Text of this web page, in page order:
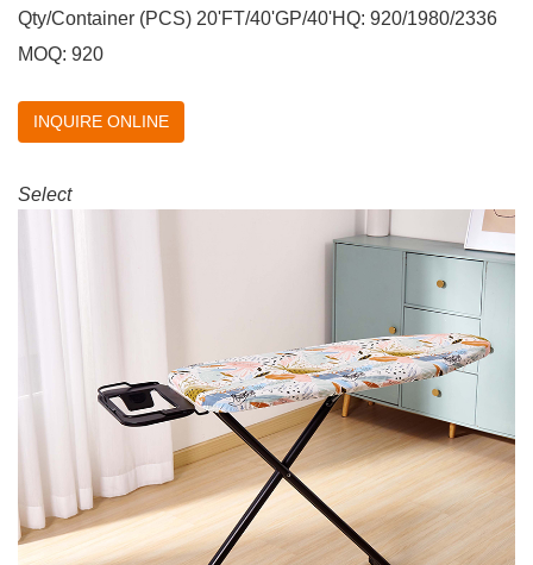
Qty/Container (PCS) 20'FT/40'GP/40'HQ: 920/1980/2336
MOQ: 920
INQUIRE ONLINE
Select